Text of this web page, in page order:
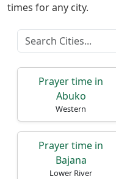
Home
Prayer
Times
times for any city.
Prayer time in
Abuko
Western
Prayer time in
Bajana
Lower River